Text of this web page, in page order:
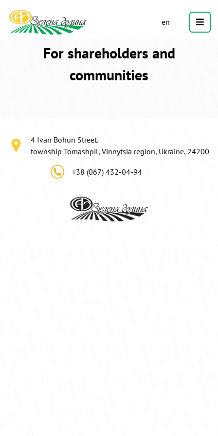
en
For shareholders and
communities
4 Ivan Bohun Street.
township Tomashpil, Vinnytsia region, Ukraine, 24200
+38 (067) 432-04-94